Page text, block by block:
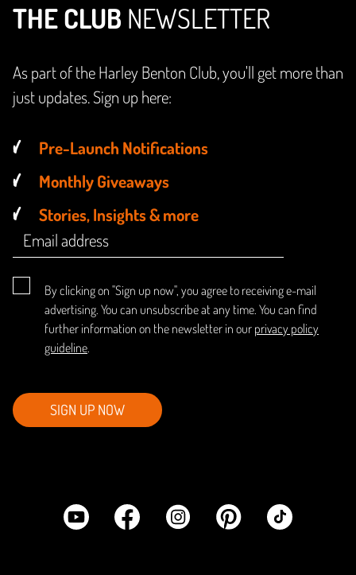
THE CLUB NEWSLETTER
As part of the Harley Benton Club, you'll get more than
just updates. Sign up here:
Pre-Launch Notifications
Monthly Giveaways
Stories, Insights & more
By clicking on "Sign up now", you agree to receiving e-mail
advertising. You can unsubscribe at any time. You can find
further information on the newsletter in our privacy policy
guideline.
SIGN UP NOW